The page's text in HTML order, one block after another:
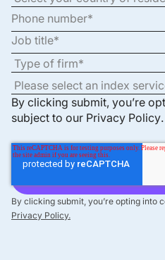
By clicking submit, you’re
subject to our Privacy Policy.
By clicking submit, you’re opting into
Privacy Policy.